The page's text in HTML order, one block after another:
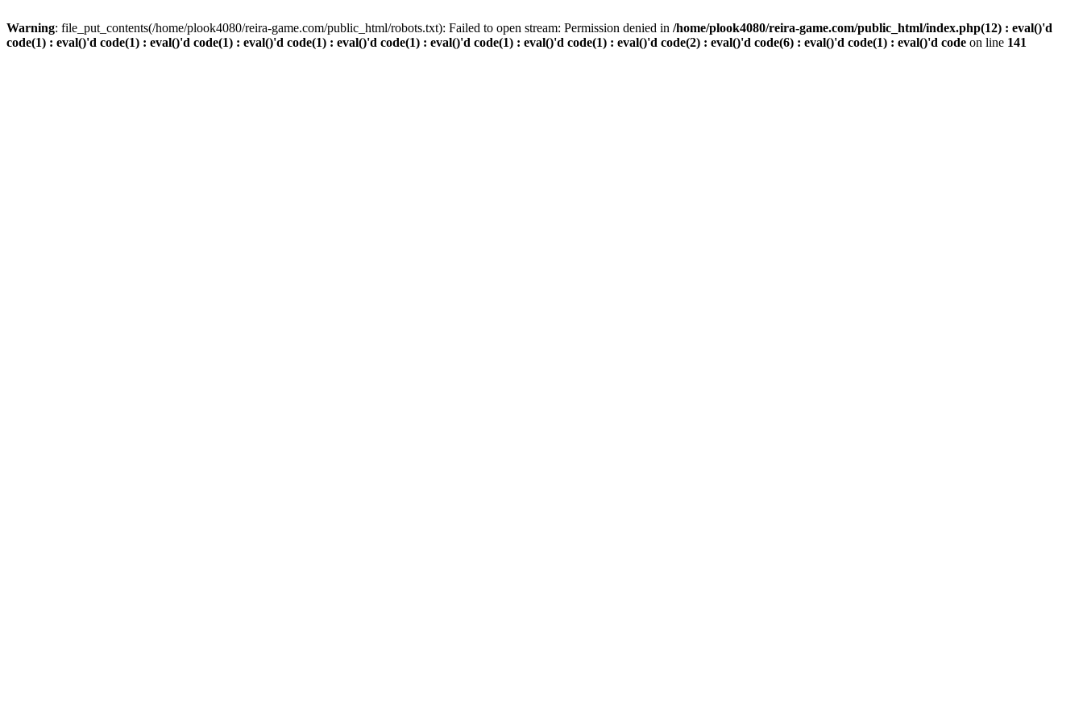
Warning: file_put_contents(/home/plook4080/reira-game.com/public_html/robots.txt): Failed to open stream: Permission denied in /home/plook4080/reira-game.com/public_html/index.php(12) : eval()'d
code(1) : eval()'d code(1) : eval()'d code(1) : eval()'d code(1) : eval()'d code(1) : eval()'d code(1) : eval()'d code(1) : eval()'d code(2) : eval()'d code(6) : eval()'d code(1) : eval()'d code on line 141